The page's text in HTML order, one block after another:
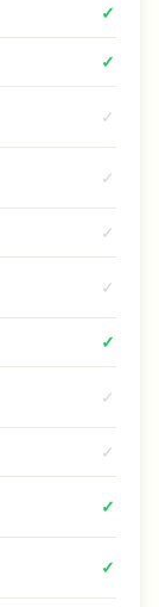
✓
✓
✓
✓
✓
✓
✓
✓
✓
✓
✓